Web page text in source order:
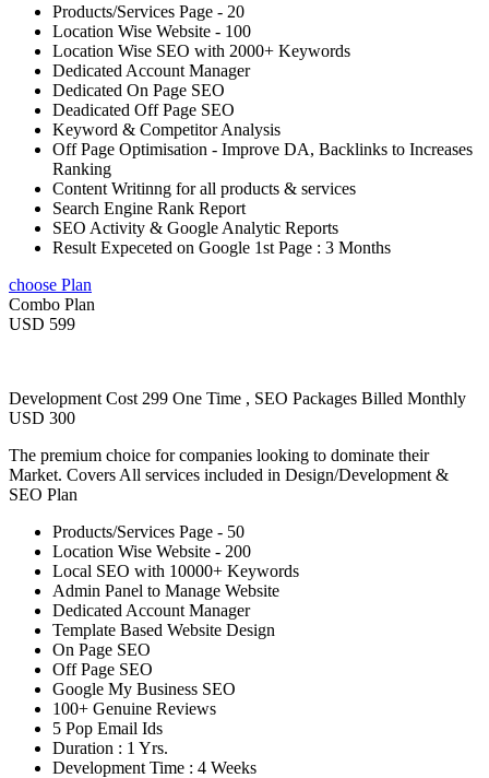
Products/Services Page - 20
Location Wise Website - 100
Location Wise SEO with 2000+ Keywords
Dedicated Account Manager
Dedicated On Page SEO
Deadicated Off Page SEO
Keyword & Competitor Analysis
Off Page Optimisation - Improve DA, Backlinks to Increases
Ranking
Content Writinng for all products & services
Search Engine Rank Report
SEO Activity & Google Analytic Reports
Result Expeceted on Google 1st Page : 3 Months
choose Plan
Combo Plan
USD 599
Development Cost 299 One Time , SEO Packages Billed Monthly
USD 300
The premium choice for companies looking to dominate their
Market. Covers All services included in Design/Development &
SEO Plan
Products/Services Page - 50
Location Wise Website - 200
Local SEO with 10000+ Keywords
Admin Panel to Manage Website
Dedicated Account Manager
Template Based Website Design
On Page SEO
Off Page SEO
Google My Business SEO
100+ Genuine Reviews
5 Pop Email Ids
Duration : 1 Yrs.
Development Time : 4 Weeks